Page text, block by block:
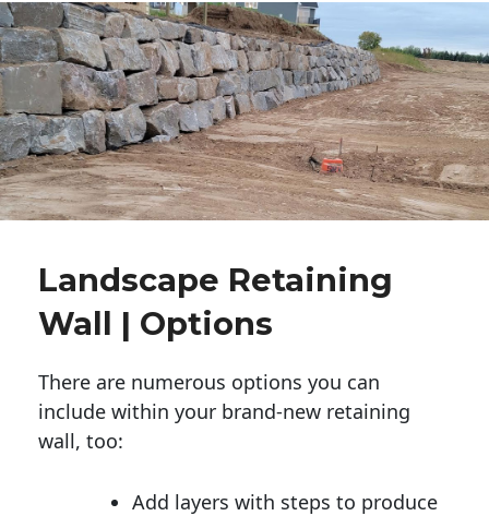
Landscape Retaining
Wall | Options
There are numerous options you can
include within your brand-new retaining
wall, too:
Add layers with steps to produce